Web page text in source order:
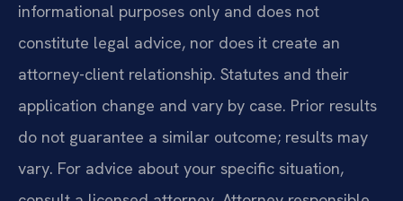
informational purposes only and does not
constitute legal advice, nor does it create an
attorney-client relationship. Statutes and their
application change and vary by case. Prior results
do not guarantee a similar outcome; results may
vary. For advice about your specific situation,